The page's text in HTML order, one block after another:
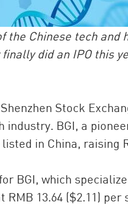
the Chinese tech
did an IPO this
Stock
BGI, a
in China, raising
BGI, which
13.64 ($2.11) per